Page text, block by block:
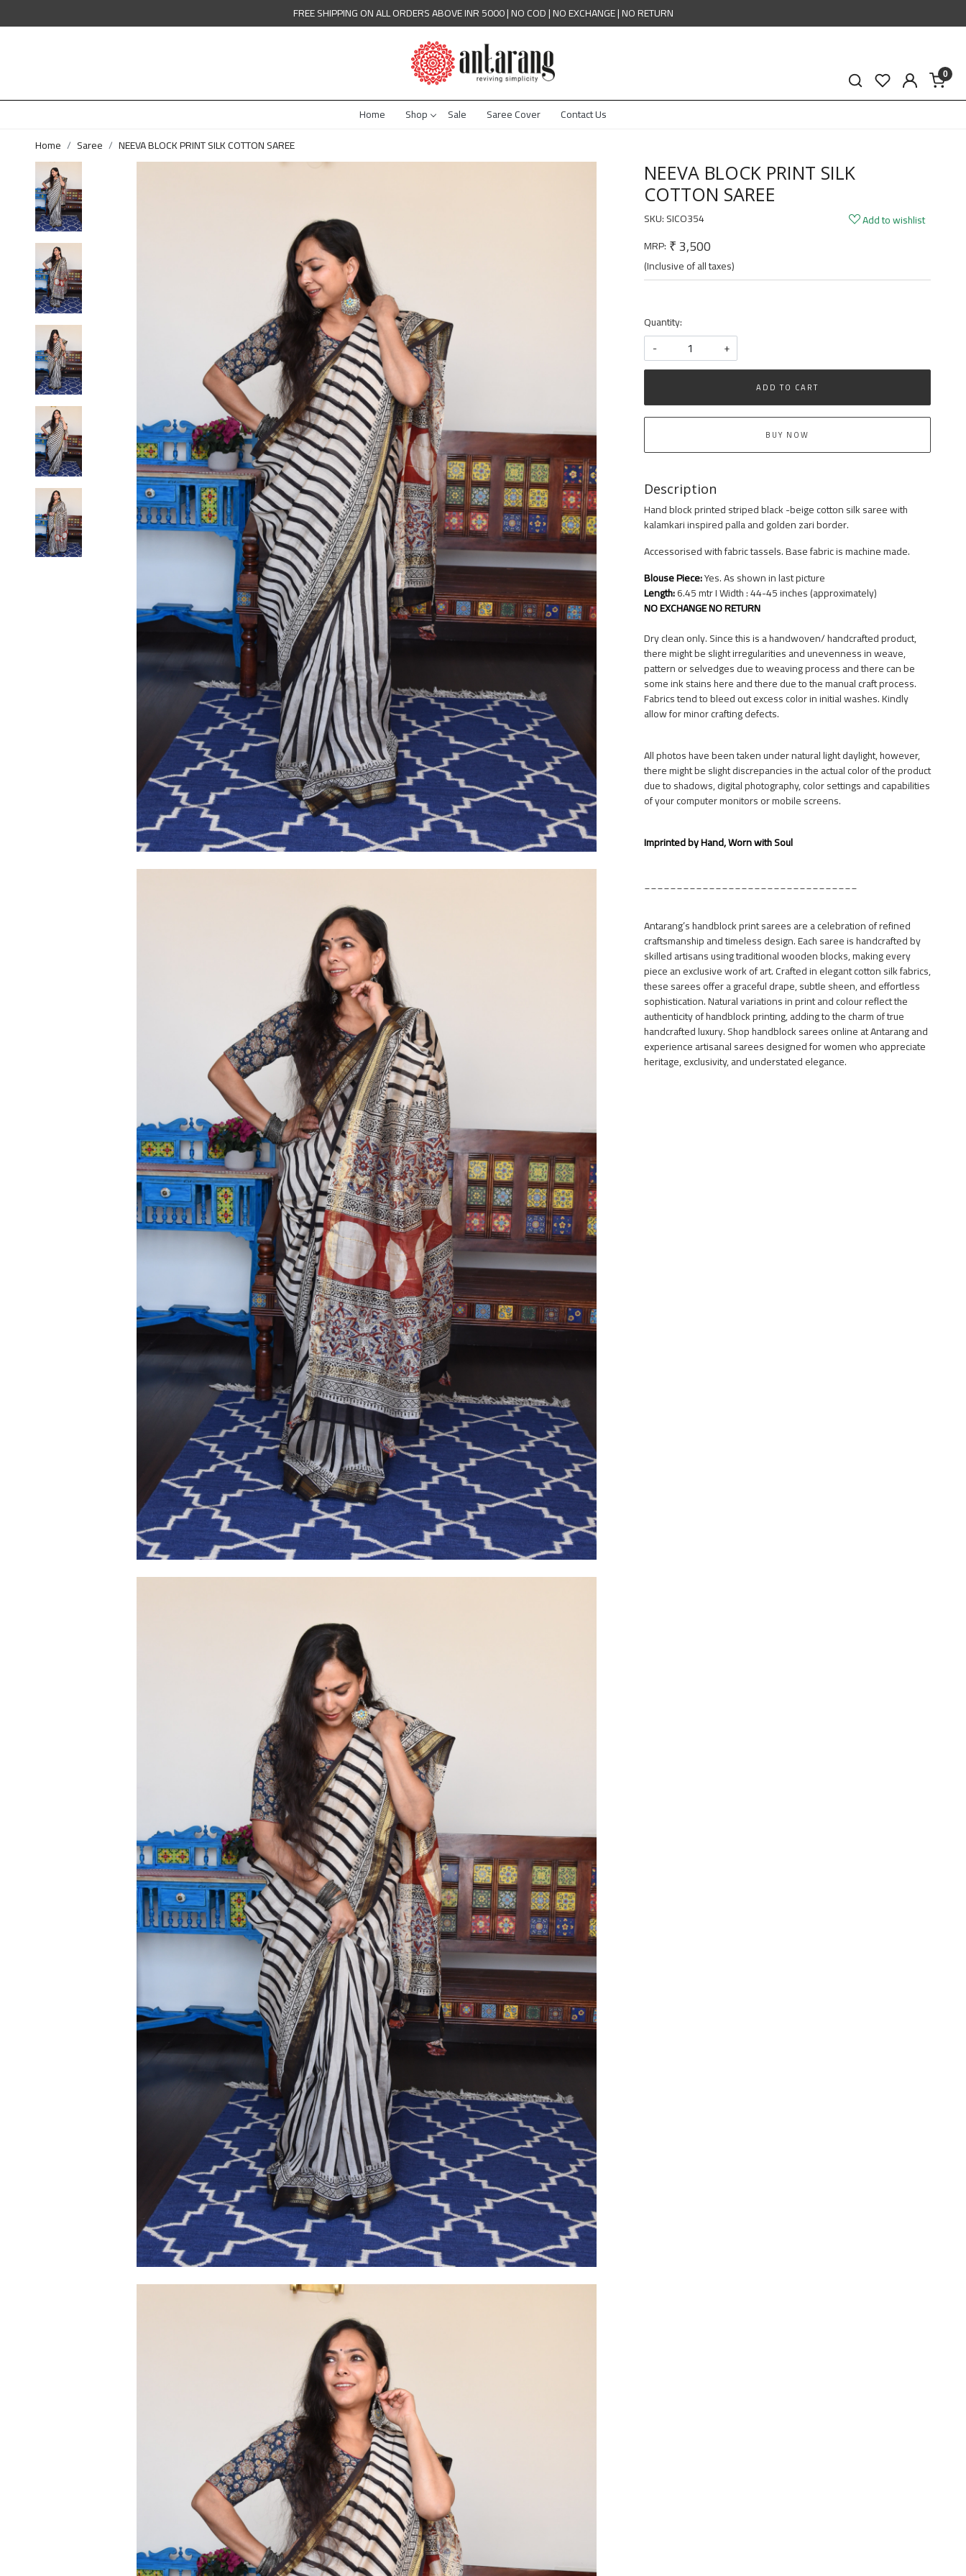
FREE SHIPPING ON ALL ORDERS ABOVE INR 5000 | NO COD | NO EXCHANGE | NO RETURN
0
Home Shop Sale Saree Cover
Contact Us
Home
Saree NEEVA BLOCK PRINT SILK COTTON SAREE
NEEVA BLOCK PRINT SILK
COTTON SAREE
SKU:SICO354
Add to wishlist
MRP: ₹ 3,500
(Inclusive of all taxes)
Quantity:
-
+
ADD TO CART
BUY NOW
Description
Hand block printed striped black -beige cotton silk saree with
kalamkari inspired palla and golden zari border.
Accessorised with fabric tassels. Base fabric is machine made.
Blouse Piece:Yes. As shown in last picture
Length:6.45 mtr I Width : 44-45 inches (approximately)
NO EXCHANGE NO RETURN
Dry clean only. Since this is a handwoven/ handcrafted product,
there might be slight irregularities and unevenness in weave,
pattern or selvedges due to weaving process and there can be
some ink stains here and there due to the manual craft process.
Fabrics tend to bleed out excess color in initial washes. Kindly
allow for minor crafting defects.
All photos have been taken under natural light daylight, however,
there might be slight discrepancies in the actual color of the product
due to shadows, digital photography, color settings and capabilities
of your computer monitors or mobile screens.
Imprinted by Hand, Worn with Soul
_________________________________
Antarang’s handblock print sarees are a celebration of refined
craftsmanship and timeless design. Each saree is handcrafted by
skilled artisans using traditional wooden blocks, making every
piece an exclusive work of art. Crafted in elegant cotton silk fabrics,
these sarees offer a graceful drape, subtle sheen, and effortless
sophistication. Natural variations in print and colour reflect the
authenticity of handblock printing, adding to the charm of true
handcrafted luxury. Shop handblock sarees online at Antarang and
experience artisanal sarees designed for women who appreciate
heritage, exclusivity, and understated elegance.